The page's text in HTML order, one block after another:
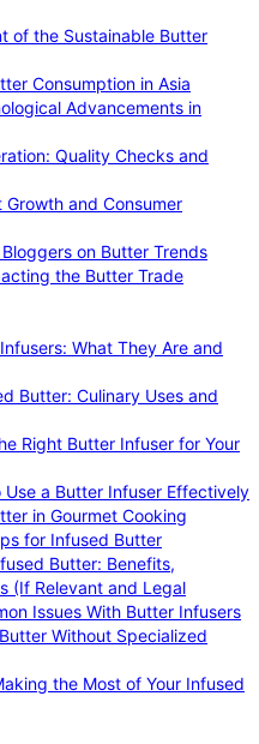
of the Sustainable Butter
Consumption in Asia
Advancements in
Quality Checks and
and Consumer
on Butter Trends
the Butter Trade
What They Are and
Butter: Culinary Uses and
Right Butter Infuser for Your
a Butter Infuser Effectively
in Gourmet Cooking
for Infused Butter
Butter: Benefits,
(If Relevant and Legal
Issues With Butter Infusers
Without Specialized
the Most of Your Infused